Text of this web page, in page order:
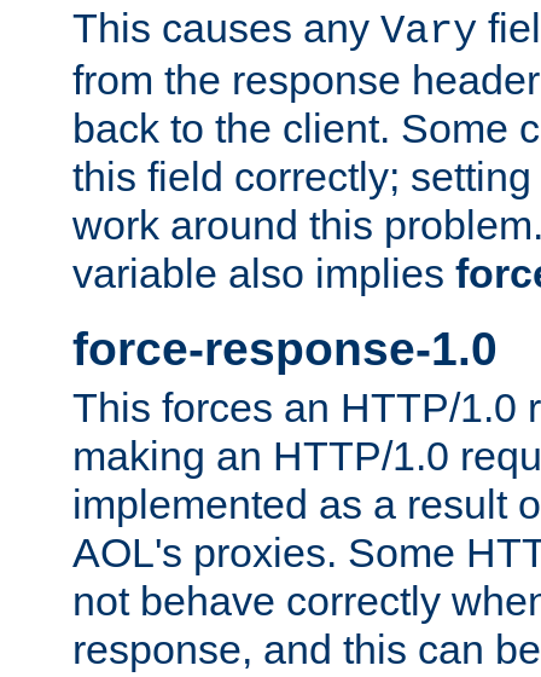
This causes any Vary
from the response
back to the client. Some
this field correctly;
work around this
variable also implies
force-response-1.0
This forces an HTTP/1.0
making an HTTP/1.0
implemented as a result
AOL's proxies. Some
not behave correctly
response, and this can